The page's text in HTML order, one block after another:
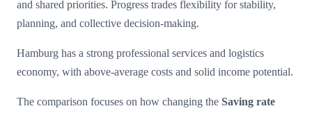
and shared priorities. Progress trades flexibility for stability,
planning, and collective decision-making.
Hamburg has a strong professional services and logistics
economy, with above-average costs and solid income potential.
The comparison focuses on how changing the Saving rate